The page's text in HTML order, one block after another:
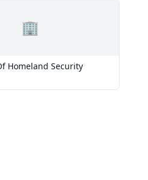
🏢
Homeland Security